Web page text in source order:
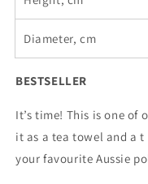
mug
Diameter, cm
BESTSELLER
It’s time! This is one of
it as a tea towel and a
your favourite Aussie